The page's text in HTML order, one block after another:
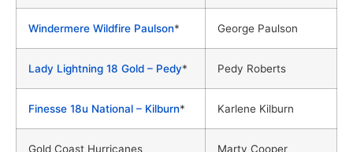
Windermere Wildfire Paulson* George Paulson
Lady Lightning 18 Gold – Pedy* Pedy Roberts
Finesse 18u National – Kilburn* Karlene Kilburn
Gold Coast Hurricanes Marty Cooper